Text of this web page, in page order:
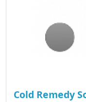
Cold Remedy